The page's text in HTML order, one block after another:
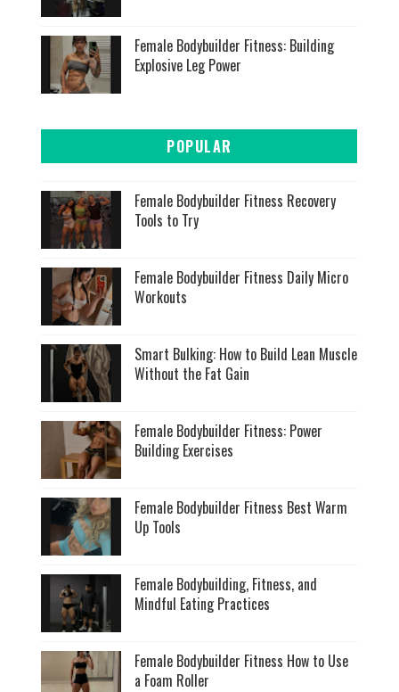
Female Bodybuilder Fitness: Building
Explosive Leg Power
POPULAR
Female Bodybuilder Fitness Recovery
Tools to Try
Female Bodybuilder Fitness Daily Micro
Workouts
Smart Bulking: How to Build Lean Muscle
Without the Fat Gain
Female Bodybuilder Fitness: Power
Building Exercises
Female Bodybuilder Fitness Best Warm
Up Tools
Female Bodybuilding, Fitness, and
Mindful Eating Practices
Female Bodybuilder Fitness How to Use
a Foam Roller